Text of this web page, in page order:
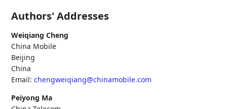
Authors' Addresses
Weiqiang Cheng
China Mobile
Beijing
China
Email: chengweiqiang@chinamobile.com
Peiyong Ma